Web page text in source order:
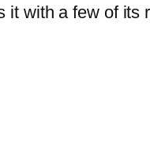
it with a few of